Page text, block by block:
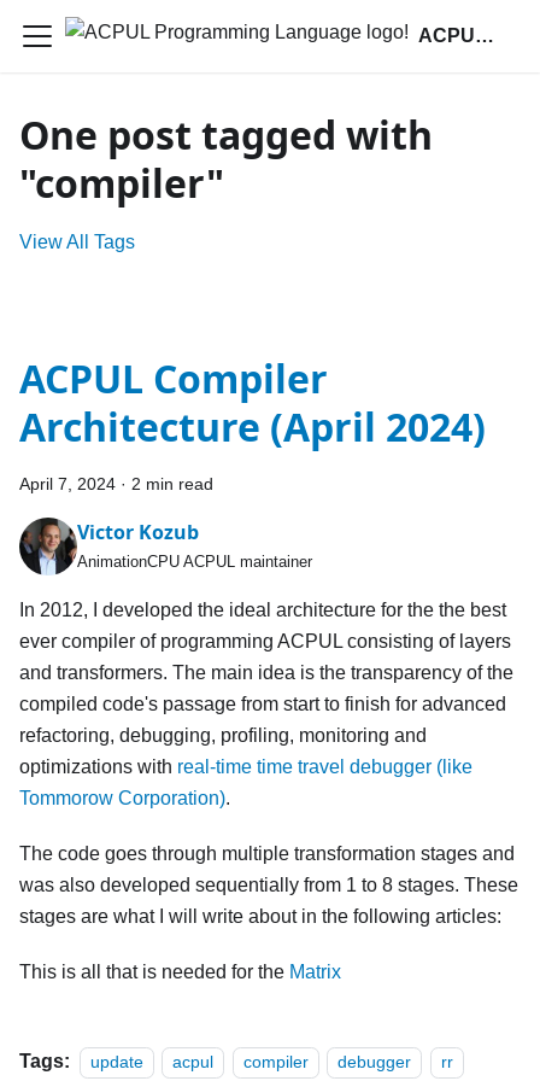
ACPUL Programming Language
One post tagged with
"compiler"
View All Tags
ACPUL Compiler
Architecture (April 2024)
April 7, 2024 · 2 min read
Victor Kozub
AnimationCPU ACPUL maintainer
In 2012, I developed the ideal architecture for the the best
ever compiler of programming ACPUL consisting of layers
and transformers. The main idea is the transparency of the
compiled code's passage from start to finish for advanced
refactoring, debugging, profiling, monitoring and
optimizations with real-time time travel debugger (like
Tommorow Corporation).
The code goes through multiple transformation stages and
was also developed sequentially from 1 to 8 stages. These
stages are what I will write about in the following articles:
This is all that is needed for the Matrix
Tags: update acpul compiler debugger rr